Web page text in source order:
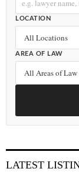
LOCATION
AREA OF LAW
LATEST